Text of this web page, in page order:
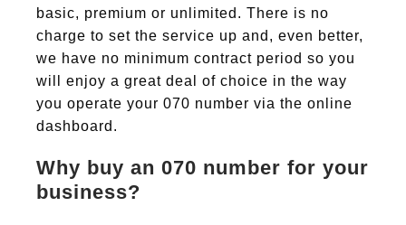
basic, premium or unlimited. There is no
charge to set the service up and, even better,
we have no minimum contract period so you
will enjoy a great deal of choice in the way
you operate your 070 number via the online
dashboard.
Why buy an 070 number for your
business?